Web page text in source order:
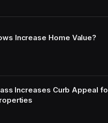
Increase Home Value?
Increases Curb Appeal